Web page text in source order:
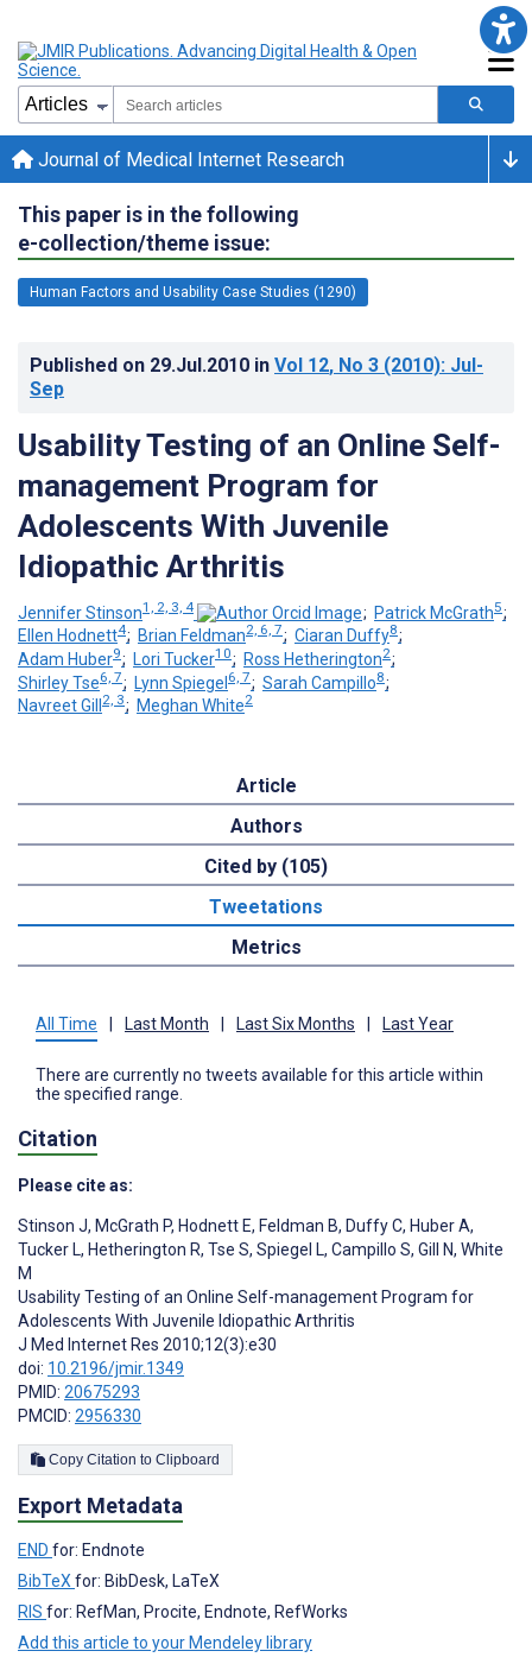
Journal of Medical Internet Research
This paper is in the following
e-collection/theme issue:
Human Factors and Usability Case Studies (1290)
Published on 29.Jul.2010 in Vol 12, No 3 (2010): Jul-
Sep
Usability Testing of an Online Self-
management Program for
Adolescents With Juvenile
Idiopathic Arthritis
Jennifer Stinson1, 2, 3, 4 ; Patrick McGrath5;
Ellen Hodnett4; Brian Feldman2, 6, 7; Ciaran Duffy8;
Adam Huber9; Lori Tucker10; Ross Hetherington2;
Shirley Tse6, 7; Lynn Spiegel6, 7; Sarah Campillo8;
Navreet Gill 2, 3; Meghan White2
Article
Authors
Cited by (105)
Tweetations
Metrics
All Time Last Month Last Six Months Last Year
There are currently no tweets available for this article within
the specified range.
Citation
Please cite as:
Stinson J, McGrath P, Hodnett E, Feldman B, Duffy C, Huber A,
Tucker L, Hetherington R, Tse S, Spiegel L, Campillo S, Gill N, White
M
Usability Testing of an Online Self-management Program for
Adolescents With Juvenile Idiopathic Arthritis
J Med Internet Res 2010;12(3):e30
doi: 10.2196/jmir.1349
PMID: 20675293
PMCID: 2956330
Copy Citation to Clipboard
Export Metadata
END for: Endnote
BibTeXfor: BibDesk, LaTeX
RIS for: RefMan, Procite, Endnote, RefWorks
Add this article to your Mendeley library